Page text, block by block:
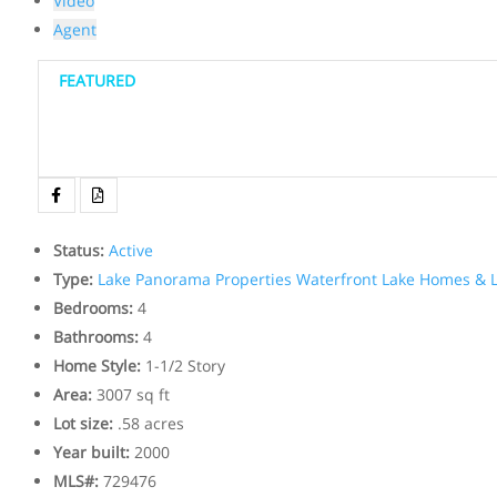
Agent
FEATURED
Status: Active
Type: Lake Panorama Properties Waterfront Lake Homes &
Bedrooms: 4
Bathrooms: 4
Home Style: 1-1/2 Story
Area: 3007 sq ft
Lot size: .58 acres
Year built: 2000
MLS#: 729476